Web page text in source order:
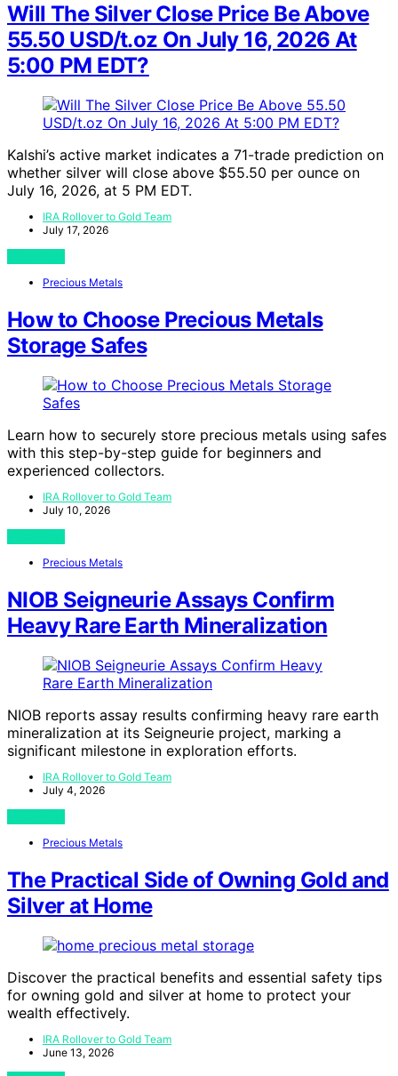
Will The Silver Close Price Be Above
55.50 USD/t.oz On July 16, 2026 At
5:00 PM EDT?
Kalshi’s active market indicates a 71-trade prediction on
whether silver will close above $55.50 per ounce on
July 16, 2026, at 5 PM EDT.
IRA Rollover to Gold Team
July 17, 2026
Precious Metals
How to Choose Precious Metals
Storage Safes
Learn how to securely store precious metals using safes
with this step-by-step guide for beginners and
experienced collectors.
IRA Rollover to Gold Team
July 10, 2026
Precious Metals
NIOB Seigneurie Assays Confirm
Heavy Rare Earth Mineralization
NIOB reports assay results confirming heavy rare earth
mineralization at its Seigneurie project, marking a
significant milestone in exploration efforts.
IRA Rollover to Gold Team
July 4, 2026
Precious Metals
The Practical Side of Owning Gold and
Silver at Home
Discover the practical benefits and essential safety tips
for owning gold and silver at home to protect your
wealth effectively.
IRA Rollover to Gold Team
June 13, 2026